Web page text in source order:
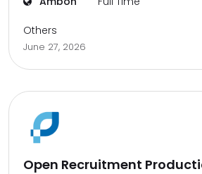
Others
June 27, 2026
Open Recruitment